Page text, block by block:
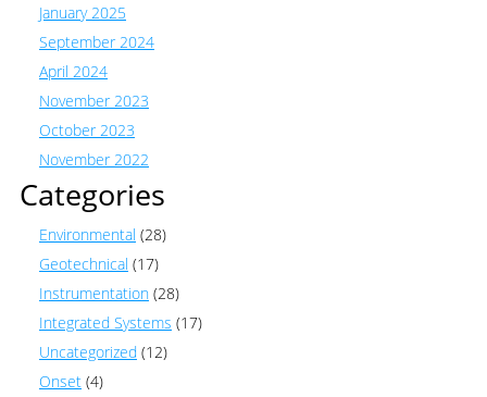
January 2025
September 2024
April 2024
November 2023
October 2023
November 2022
Categories
Environmental (28)
Geotechnical (17)
Instrumentation (28)
Integrated Systems (17)
Uncategorized (12)
Onset (4)